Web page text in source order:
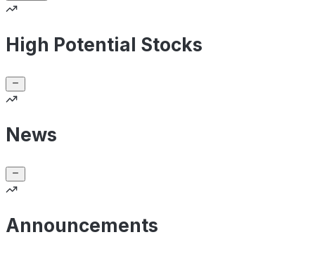
High Potential Stocks
News
Announcements